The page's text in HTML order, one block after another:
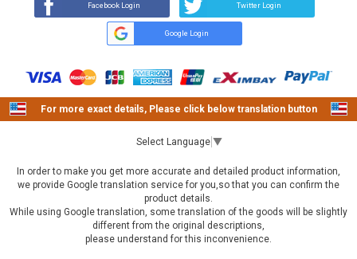
Facebook Login Twitter Login
Google Login
For more exact details, Please click below translation button
Select Language ▼
In order to make you get more accurate and detailed product information,
we provide Google translation service for you,so that you can confirm the
product details.
While using Google translation, some translation of the goods will be slightly
different from the original descriptions,
please understand for this inconvenience.